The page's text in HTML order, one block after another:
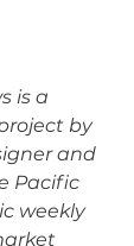
is a
by
and
Pacific
weekly